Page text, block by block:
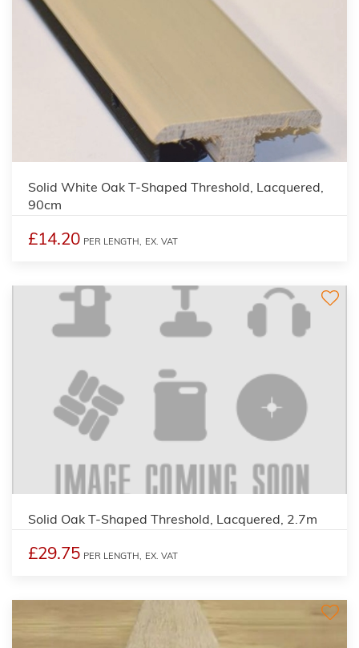
Solid White Oak T-Shaped Threshold, Lacquered,
90cm
£14.20 PER LENGTH, EX. VAT
Solid Oak T-Shaped Threshold, Lacquered, 2.7m
£29.75 PER LENGTH, EX. VAT